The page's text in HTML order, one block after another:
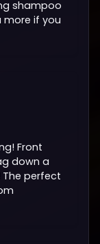
shampoo
more if you
Front
down a
The perfect